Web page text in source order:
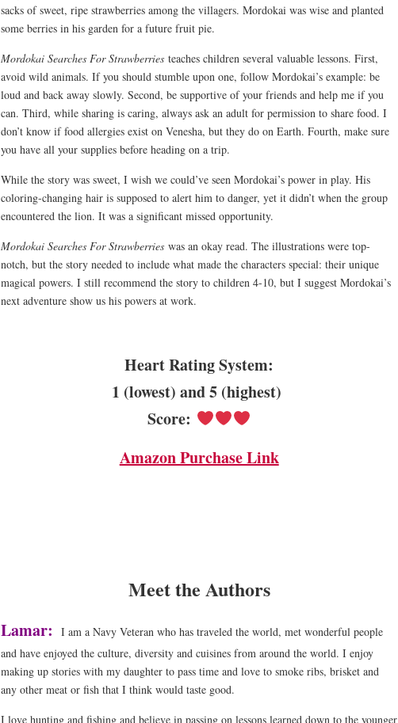
sacks of sweet, ripe strawberries among the villagers. Mordokai was wise and planted
some berries in his garden for a future fruit pie.
Mordokai Searches For Strawberries teaches children several valuable lessons. First,
avoid wild animals. If you should stumble upon one, follow Mordokai’s example: be
loud and back away slowly. Second, be supportive of your friends and help me if you
can. Third, while sharing is caring, always ask an adult for permission to share food. I
don’t know if food allergies exist on Venesha, but they do on Earth. Fourth, make sure
you have all your supplies before heading on a trip.
While the story was sweet, I wish we could’ve seen Mordokai’s power in play. His
coloring-changing hair is supposed to alert him to danger, yet it didn’t when the group
encountered the lion. It was a significant missed opportunity.
Mordokai Searches For Strawberries was an okay read. The illustrations were top-
notch, but the story needed to include what made the characters special: their unique
magical powers. I still recommend the story to children 4-10, but I suggest Mordokai’s
next adventure show us his powers at work.
Heart Rating System:
1 (lowest) and 5 (highest)
Score:
Amazon Purchase Link
Meet the Authors
Lamar:
I am a Navy Veteran who has traveled the world, met wonderful people
and have enjoyed the culture, diversity and cuisines from around the world. I enjoy
making up stories with my daughter to pass time and love to smoke ribs, brisket and
any other meat or fish that I think would taste good.
I love hunting and fishing and believe in passing on lessons learned down to the younger